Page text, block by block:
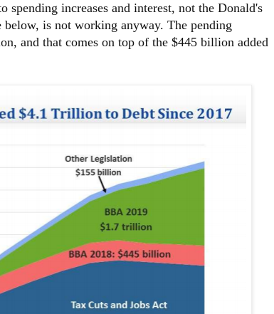
increases and interest, not the Donald's
is not working anyway. The pending
and that comes on top of the $445 billion added